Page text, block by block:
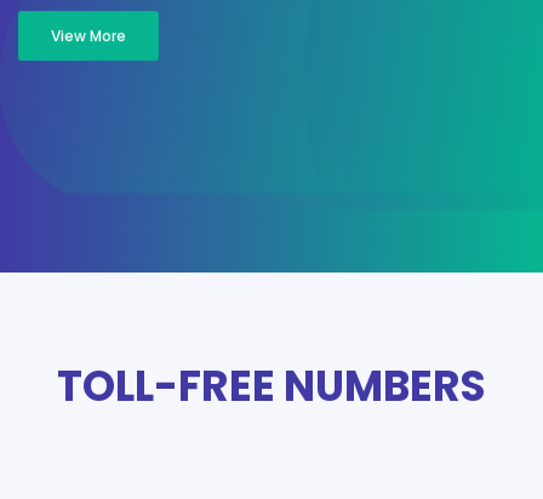
View More
TOLL-FREE NUMBERS